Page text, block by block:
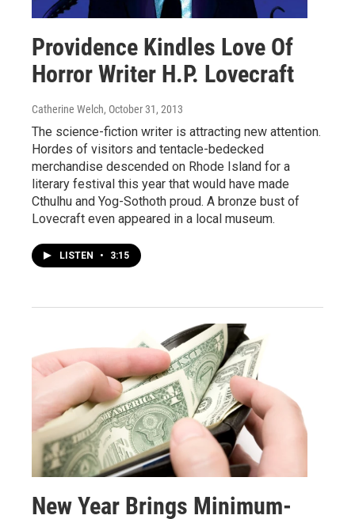
Providence Kindles Love Of
Horror Writer H.P. Lovecraft
Catherine Welch, October 31, 2013
The science-fiction writer is attracting new attention.
Hordes of visitors and tentacle-bedecked
merchandise descended on Rhode Island for a
literary festival this year that would have made
Cthulhu and Yog-Sothoth proud. A bronze bust of
Lovecraft even appeared in a local museum.
LISTEN • 3:15
New Year Brings Minimum-